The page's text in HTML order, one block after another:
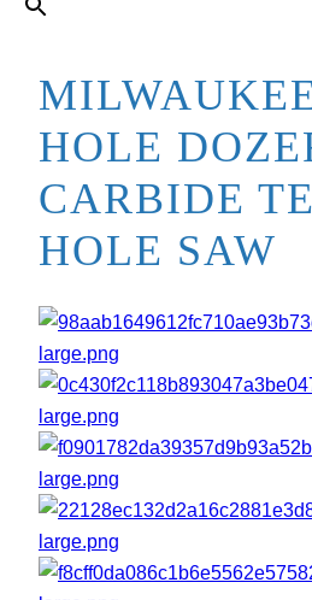
HOLE
CARBIDE
HOLE SAW